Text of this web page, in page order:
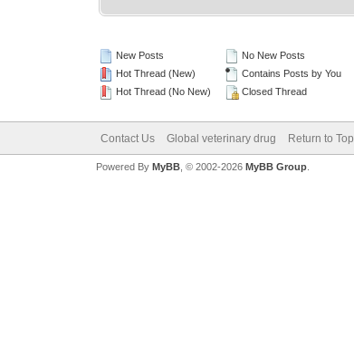
New Posts
Hot Thread (New)
Hot Thread (No New)
No New Posts
Contains Posts by You
Closed Thread
Contact Us Global veterinary drug Return to Top
Powered By MyBB, © 2002-2026 MyBB Group.